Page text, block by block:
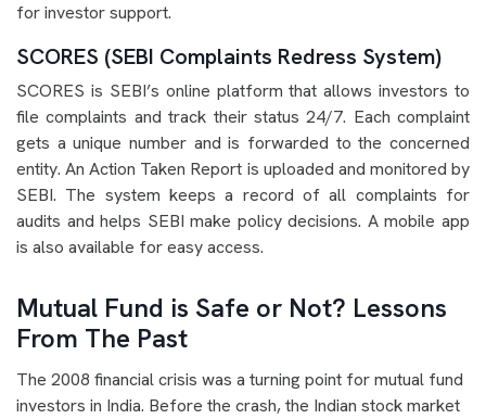
for investor support.
SCORES (SEBI Complaints Redress System)
SCORES is SEBI’s online platform that allows investors to
file complaints and track their status 24/7. Each complaint
gets a unique number and is forwarded to the concerned
entity. An Action Taken Report is uploaded and monitored by
SEBI. The system keeps a record of all complaints for
audits and helps SEBI make policy decisions. A mobile app
is also available for easy access.
Mutual Fund is Safe or Not? Lessons
From The Past
The 2008 financial crisis was a turning point for mutual fund
investors in India. Before the crash, the Indian stock market